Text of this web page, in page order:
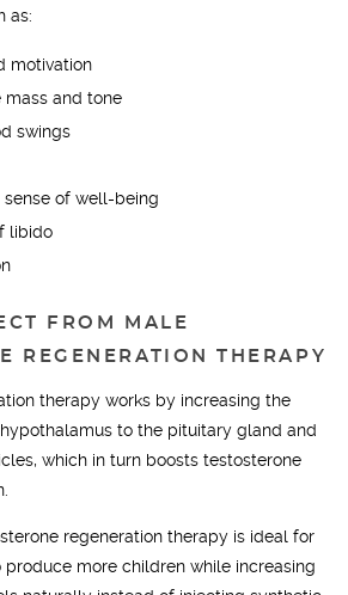
as:
motivation
mass and tone
swings
of well-being
libido
FROM MALE
REGENERATION THERAPY
therapy works by increasing the
to the pituitary gland and
which in turn boosts testosterone
regeneration therapy is ideal for
more children while increasing